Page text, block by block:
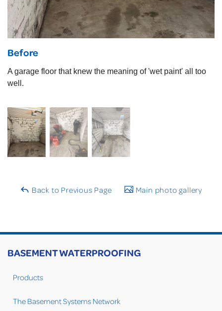
Before
A garage floor that knew the meaning of 'wet paint' all too
well.
Back to Previous Page Main photo gallery
BASEMENT WATERPROOFING
Products
The Basement Systems Network